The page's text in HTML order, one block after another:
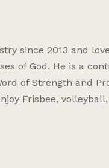
since 2013 and
of God. He is a
of Strength and
Frisbee,